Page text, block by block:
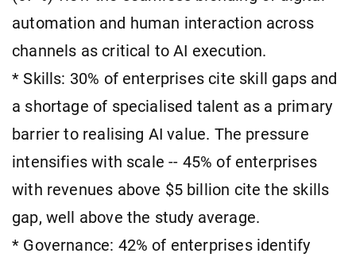
automation and human interaction across
channels as critical to AI execution.
* Skills: 30% of enterprises cite skill gaps and
a shortage of specialised talent as a primary
barrier to realising AI value. The pressure
intensifies with scale -- 45% of enterprises
with revenues above $5 billion cite the skills
gap, well above the study average.
* Governance: 42% of enterprises identify